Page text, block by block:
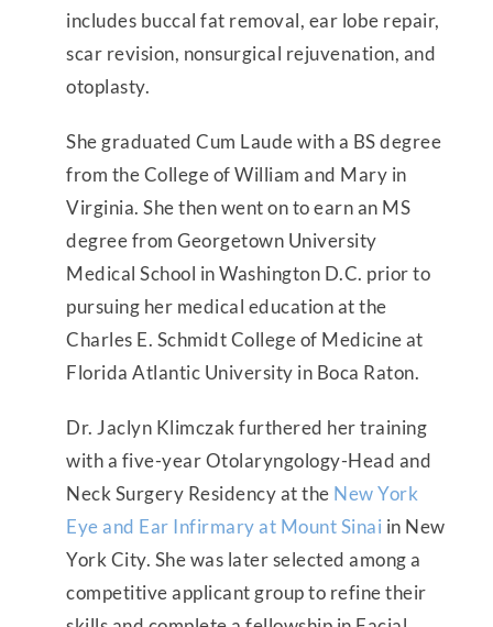
includes buccal fat removal, ear lobe repair,
scar revision, nonsurgical rejuvenation, and
otoplasty.
She graduated Cum Laude with a BS degree
from the College of William and Mary in
Virginia. She then went on to earn an MS
degree from Georgetown University
Medical School in Washington D.C. prior to
pursuing her medical education at the
Charles E. Schmidt College of Medicine at
Florida Atlantic University in Boca Raton.
Dr. Jaclyn Klimczak furthered her training
with a five-year Otolaryngology-Head and
Neck Surgery Residency at the New York
Eye and Ear Infirmary at Mount Sinai in New
York City. She was later selected among a
competitive applicant group to refine their